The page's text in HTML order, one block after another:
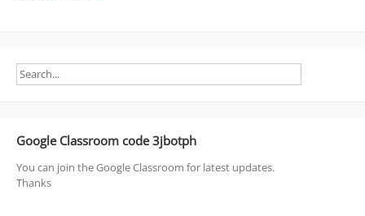
Google Classroom code 3jbotph
You can join the Google Classroom for latest updates.
Thanks